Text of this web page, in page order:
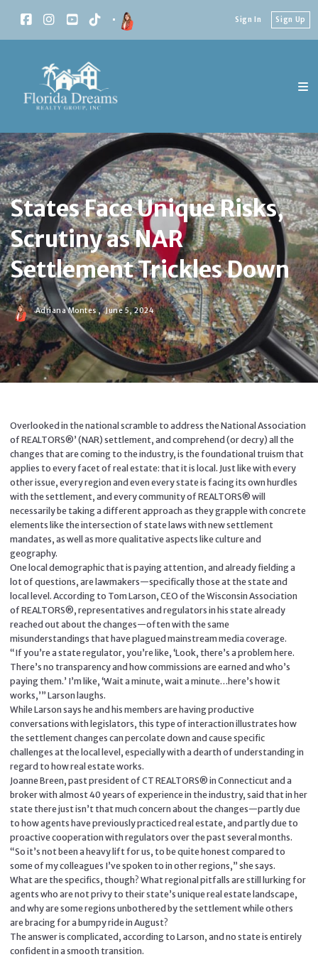
Sign In Sign Up
States Face Unique Risks,
Scrutiny as NAR
Settlement Trickles Down
Adriana Montes , June 5, 2024
Overlooked in the national scramble to address the National Association
of REALTORS®’ (NAR) settlement, and comprehend (or decry) all the
changes that are coming to the industry, is the foundational truism that
applies to every facet of real estate: that it is local. Just like with every
other issue, every region and even every state is facing its own hurdles
with the settlement, and every community of REALTORS® will
necessarily be taking a different approach as they grapple with concrete
elements like the intersection of state laws with new settlement
mandates, as well as more qualitative aspects like culture and
geography.
One local demographic that is paying attention, and already fielding a
lot of questions, are lawmakers—specifically those at the state and
local level. According to Tom Larson, CEO of the Wisconsin Association
of REALTORS®, representatives and regulators in his state already
reached out about the changes—often with the same
misunderstandings that have plagued mainstream media coverage.
“If you’re a state regulator, you’re like, ‘Look, there’s a problem here.
There’s no transparency and how commissions are earned and who’s
paying them.’ I’m like, ‘Wait a minute, wait a minute…here’s how it
works,’” Larson laughs.
While Larson says he and his members are having productive
conversations with legislators, this type of interaction illustrates how
the settlement changes can percolate down and cause specific
challenges at the local level, especially with a dearth of understanding in
regard to how real estate works.
Joanne Breen, past president of CT REALTORS® in Connecticut and a
broker with almost 40 years of experience in the industry, said that in her
state there just isn’t that much concern about the changes—partly due
to how agents have previously practiced real estate, and partly due to
proactive cooperation with regulators over the past several months.
“So it’s not been a heavy lift for us, to be quite honest compared to
some of my colleagues I’ve spoken to in other regions,” she says.
What are the specifics, though? What regional pitfalls are still lurking for
agents who are not privy to their state’s unique real estate landscape,
and why are some regions unbothered by the settlement while others
are bracing for a bumpy ride in August?
The answer is complicated, according to Larson, and no state is entirely
confident in a smooth transition.